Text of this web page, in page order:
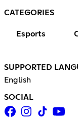
CATEGORIES
Esports
SUPPORTED
English
SOCIAL